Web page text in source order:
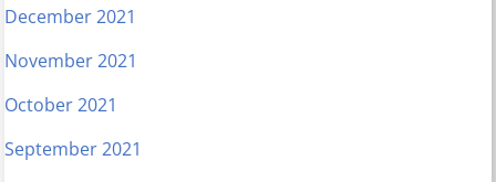
December 2021
November 2021
October 2021
September 2021